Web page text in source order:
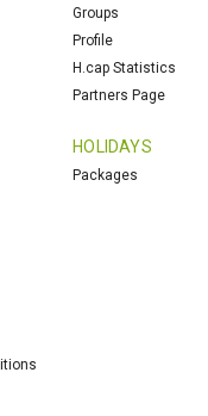
Groups
Profile
H.cap Statistics
Partners Page
HOLIDAYS
Packages